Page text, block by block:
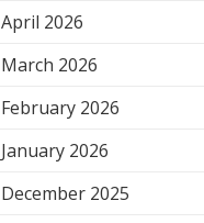
April 2026
March 2026
February 2026
January 2026
December 2025